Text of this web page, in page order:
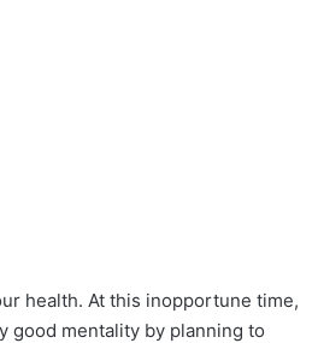
health. At this inopportune time,
good mentality by planning to